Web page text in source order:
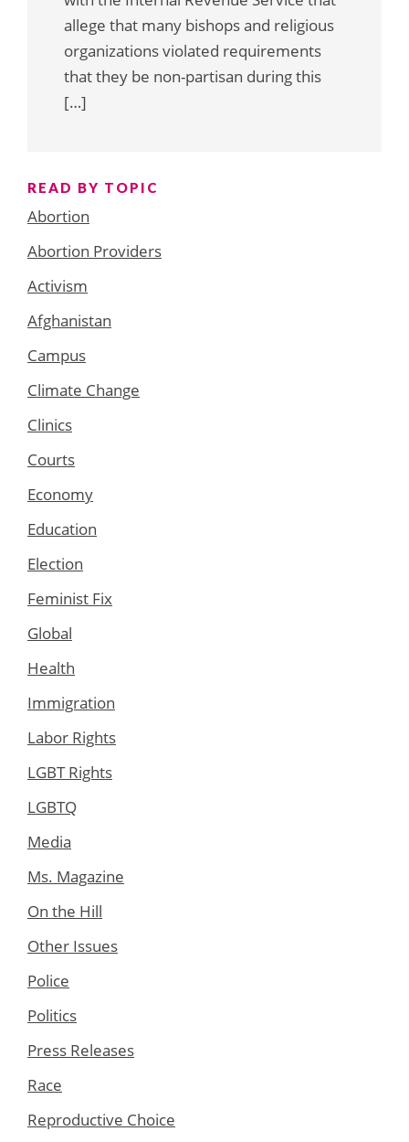
allege that many bishops and religious
organizations violated requirements
that they be non-partisan during this
[…]
READ BY TOPIC
Abortion
Abortion Providers
Activism
Afghanistan
Campus
Climate Change
Clinics
Courts
Economy
Education
Election
Feminist Fix
Global
Health
Immigration
Labor Rights
LGBT Rights
LGBTQ
Media
Ms. Magazine
On the Hill
Other Issues
Police
Politics
Press Releases
Race
Reproductive Choice